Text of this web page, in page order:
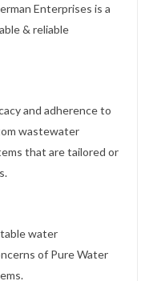
Enterprises is a
& reliable
and adherence to
wastewater
that are tailored or
water
of Pure Water